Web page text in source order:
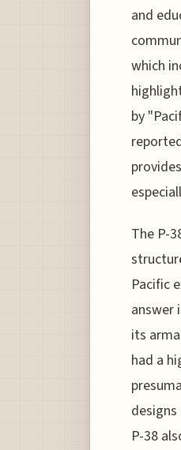
and
which
by
The P-
Pacific
answer
its
had a
P-38